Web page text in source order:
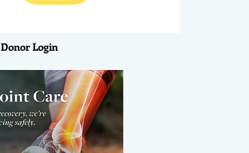
Donor Login